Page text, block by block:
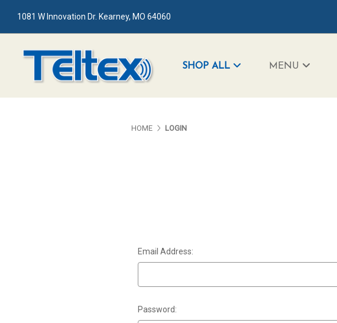
1081 W Innovation Dr. Kearney, MO 64060
SHOP ALL MENU
HOME LOGIN
Email Address:
Password: